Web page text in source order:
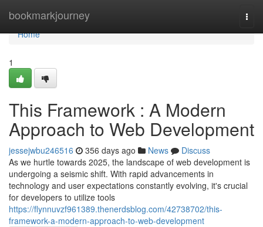
bookmarkjourney
Home
Home
1
This Framework : A Modern
Approach to Web Development
jessejwbu246516 356 days ago News
Discuss
As we hurtle towards 2025, the landscape of web development is
undergoing a seismic shift. With rapid advancements in
technology and user expectations constantly evolving, it's crucial
for developers to utilize tools
https://flynnuvzf961389.thenerdsblog.com/42738702/this-
framework-a-modern-approach-to-web-development